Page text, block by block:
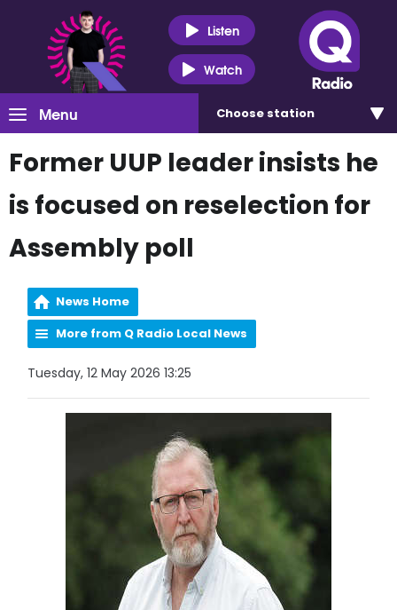
Listen
Watch
Menu Choose station
Former UUP leader insists he
is focused on reselection for
Assembly poll
News Home
More from Q Radio Local News
Tuesday, 12 May 2026 13:25